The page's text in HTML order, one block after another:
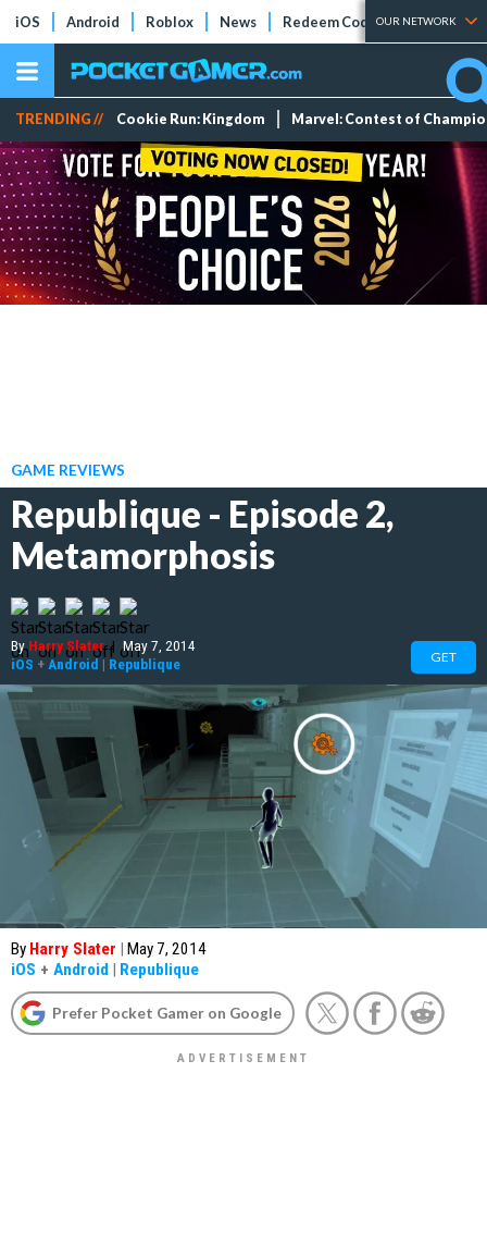
iOS Android Roblox News Redeem Codes Tier Lists
OUR NETWORK
TRENDING // Cookie Run: Kingdom Marvel: Contest of
GAME REVIEWS
Republique - Episode 2,
Metamorphosis
ByHarry Slater | May 7, 2014
iOS + Android | Republique GET
By Harry Slater | May 7, 2014
iOS + Android | Republique
Prefer Pocket Gamer on Google